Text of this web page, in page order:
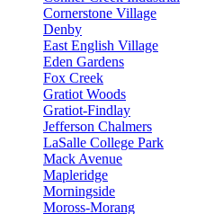
Cornerstone Village
Denby
East English Village
Eden Gardens
Fox Creek
Gratiot Woods
Gratiot-Findlay
Jefferson Chalmers
LaSalle College Park
Mack Avenue
Mapleridge
Morningside
Moross-Morang